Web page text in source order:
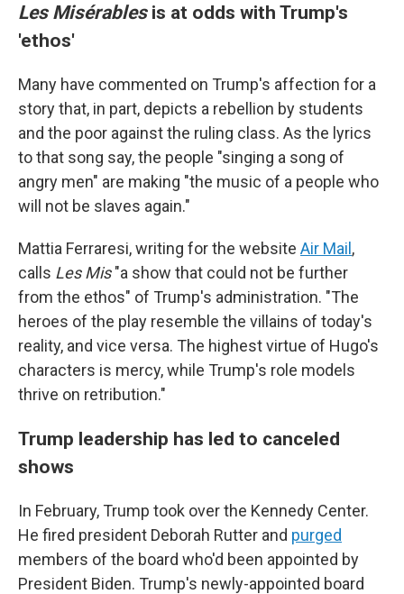
Les Misérables is at odds with Trump's
'ethos'
Many have commented on Trump's affection for a
story that, in part, depicts a rebellion by students
and the poor against the ruling class. As the lyrics
to that song say, the people "singing a song of
angry men" are making "the music of a people who
will not be slaves again."
Mattia Ferraresi, writing for the website Air Mail ,
calls Les Mis"a show that could not be further
from the ethos" of Trump's administration. "The
heroes of the play resemble the villains of today's
reality, and vice versa. The highest virtue of Hugo's
characters is mercy, while Trump's role models
thrive on retribution."
Trump leadership has led to canceled
shows
In February, Trump took over the Kennedy Center.
He fired president Deborah Rutter and purged
members of the board who'd been appointed by
President Biden. Trump's newly-appointed board